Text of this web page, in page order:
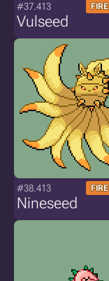
#37.413 FIRE
Vulseed
#38.413 FIRE
Nineseed